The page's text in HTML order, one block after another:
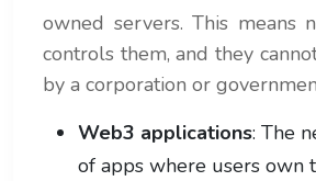
owned servers. This means
controls them, and they
by a corporation or
Web3 applications: The
of apps where users own